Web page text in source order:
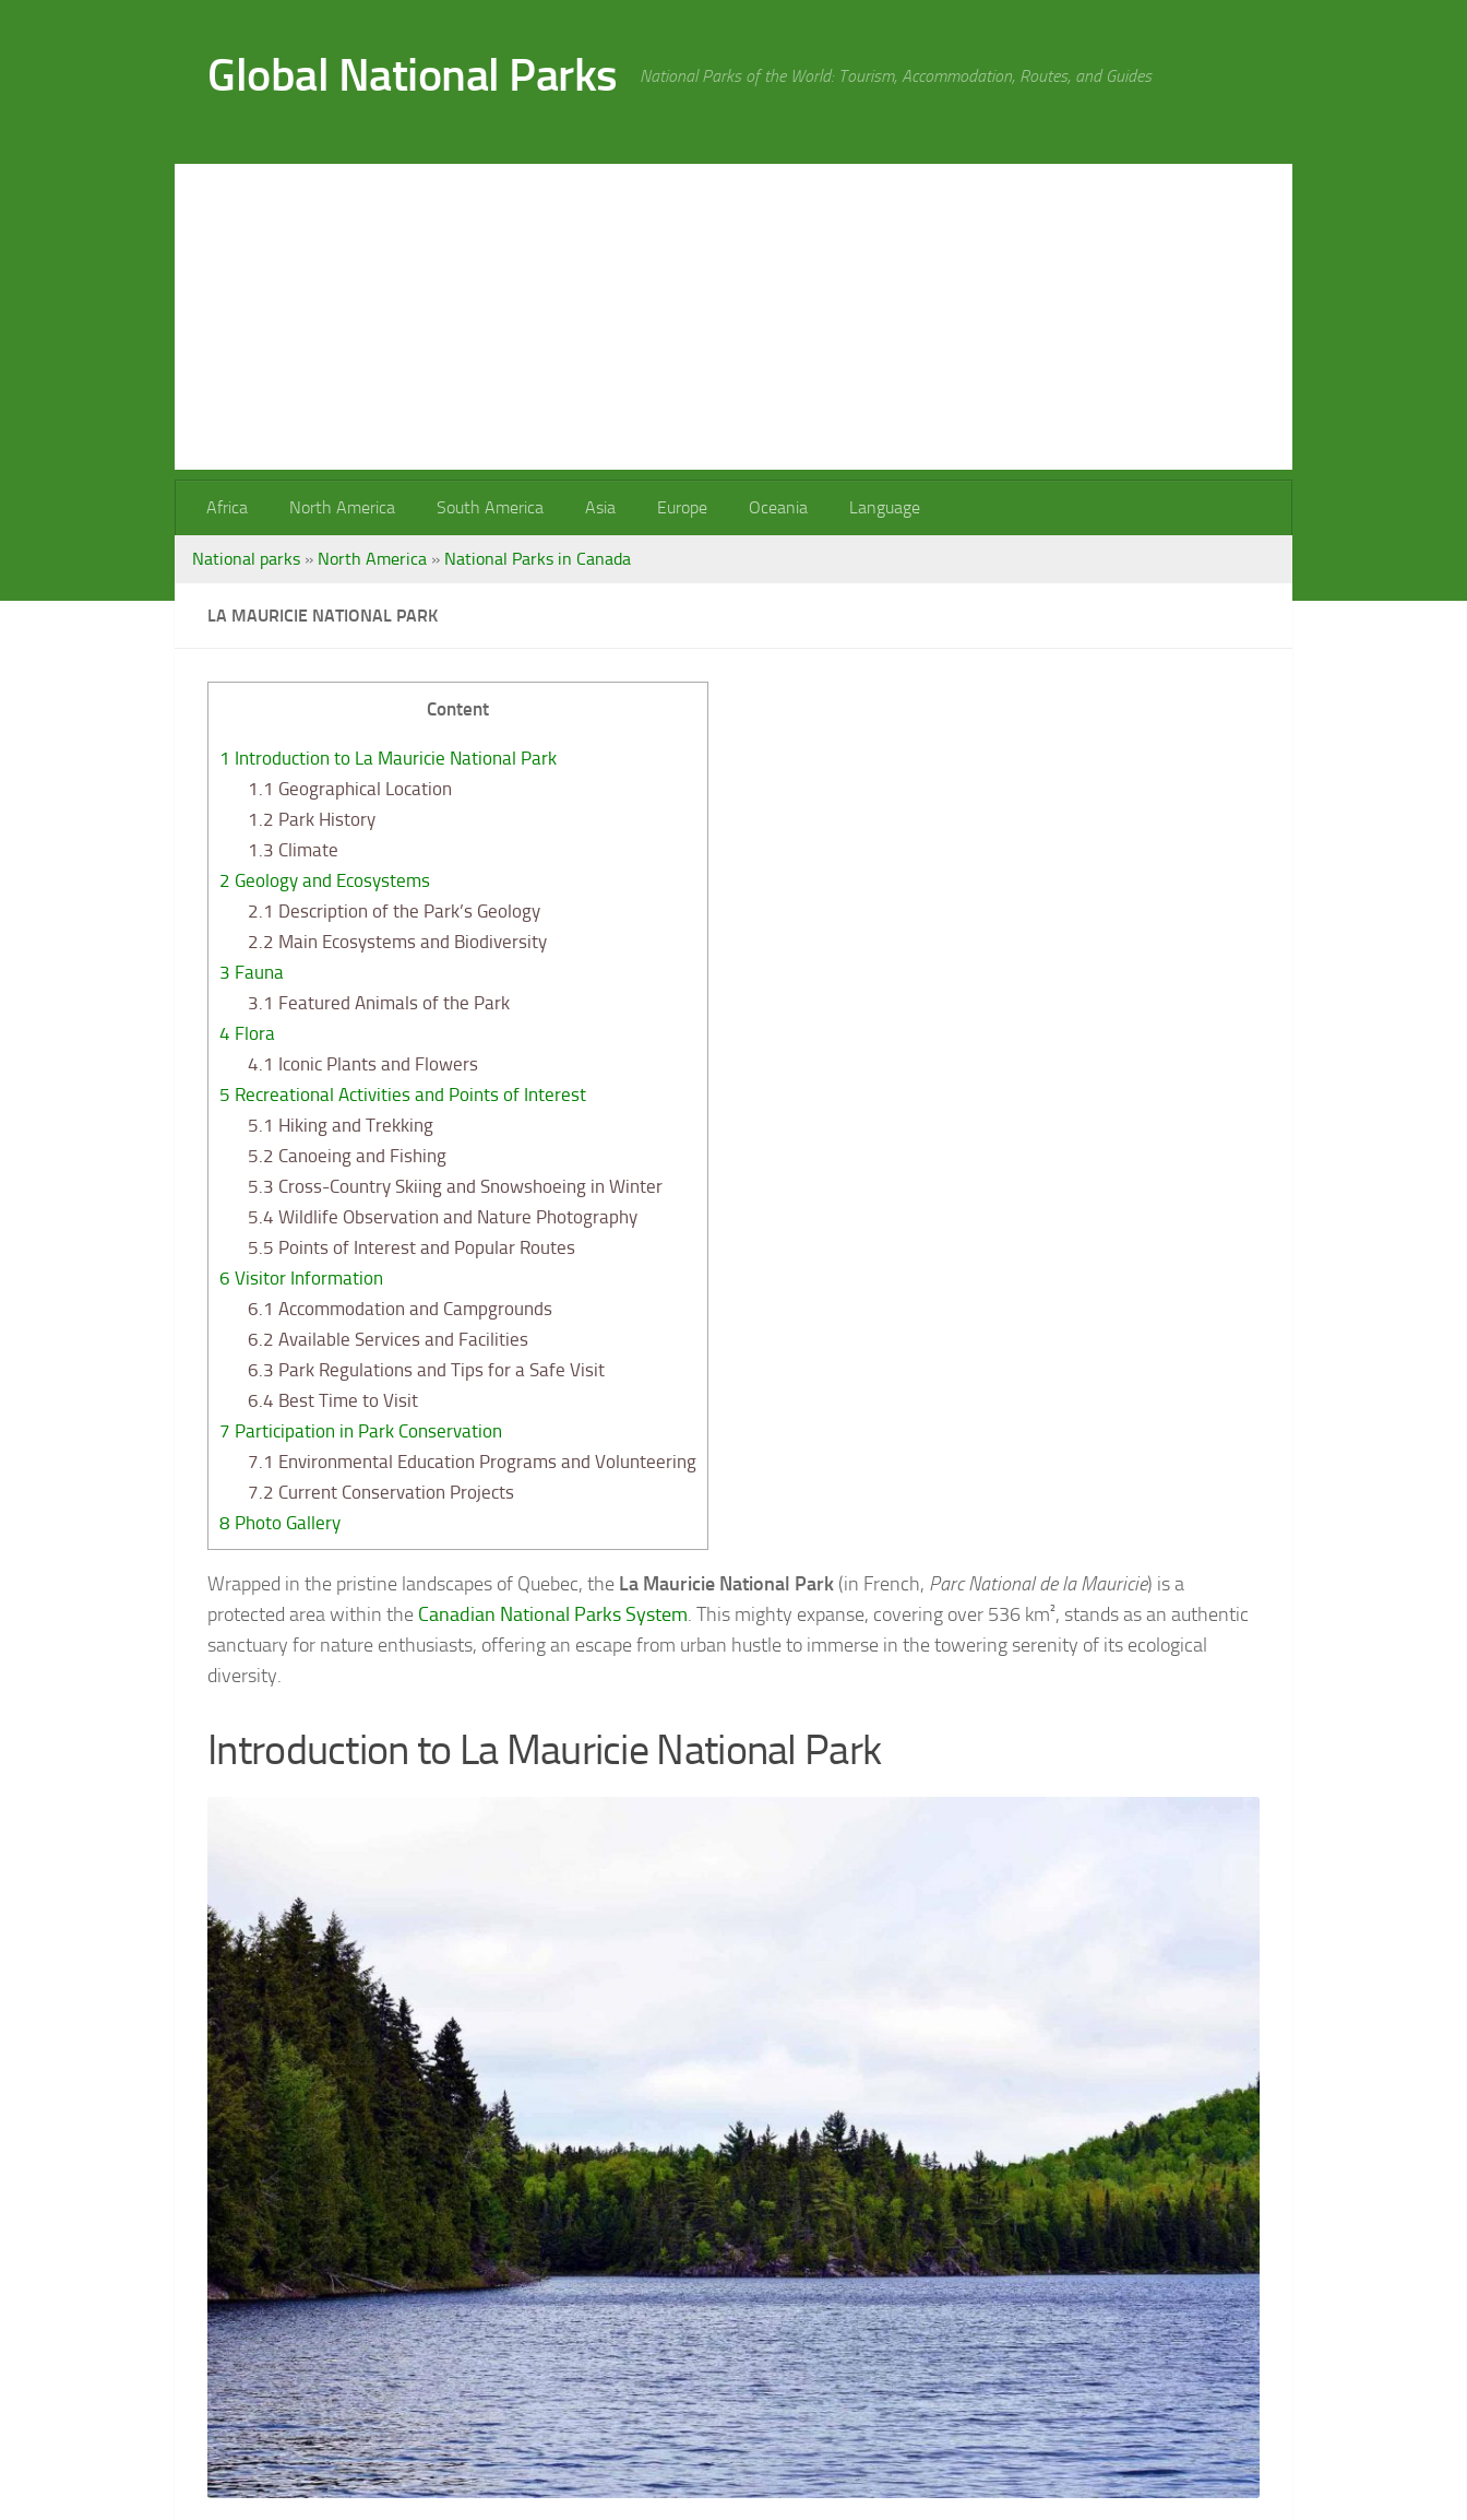
Global National Parks National Parks of the World: Tourism, Accommodation, Routes, and Guides
Africa North America South America Asia Europe Oceania Language
National parks » North America » National Parks in Canada
LA MAURICIE NATIONAL PARK
Content
1 Introduction to La Mauricie National Park
1.1 Geographical Location
1.2 Park History
1.3 Climate
2 Geology and Ecosystems
2.1 Description of the Park’s Geology
2.2 Main Ecosystems and Biodiversity
3 Fauna
3.1 Featured Animals of the Park
4 Flora
4.1 Iconic Plants and Flowers
5 Recreational Activities and Points of Interest
5.1 Hiking and Trekking
5.2 Canoeing and Fishing
5.3 Cross-Country Skiing and Snowshoeing in Winter
5.4 Wildlife Observation and Nature Photography
5.5 Points of Interest and Popular Routes
6 Visitor Information
6.1 Accommodation and Campgrounds
6.2 Available Services and Facilities
6.3 Park Regulations and Tips for a Safe Visit
6.4 Best Time to Visit
7 Participation in Park Conservation
7.1 Environmental Education Programs and Volunteering
7.2 Current Conservation Projects
8 Photo Gallery
Wrapped in the pristine landscapes of Quebec, the La Mauricie National Park (in French, Parc National de la Mauricie) is a
protected area within the Canadian National Parks System. This mighty expanse, covering over 536 km², stands as an authentic
sanctuary for nature enthusiasts, offering an escape from urban hustle to immerse in the towering serenity of its ecological
diversity.
Introduction to La Mauricie National Park